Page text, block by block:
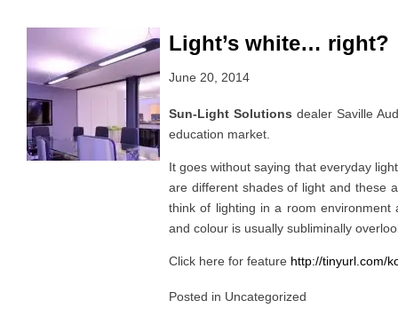
Light’s white… right?
June 20, 2014
Sun-Light Solutions dealer Saville
education market.
It goes without saying that everyday
are different shades of light and these
think of lighting in a room
and colour is usually subliminally
Click here for feature http://tinyurl.com/
Posted in Uncategorized